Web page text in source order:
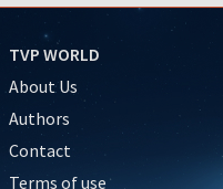
TVP WORLD
About Us
Authors
Contact
Terms of use